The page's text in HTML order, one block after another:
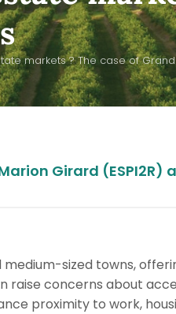
markets ? The case of Grand
Girard (ESPI2R)
sized towns,
concerns about
proximity to work,